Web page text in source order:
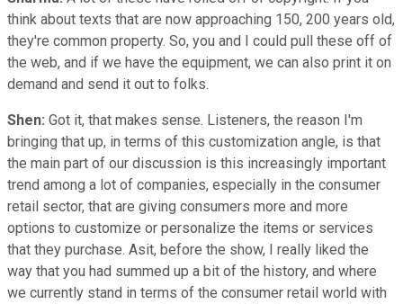
think about texts that are now approaching 150, 200 years old,
they're common property. So, you and I could pull these off of
the web, and if we have the equipment, we can also print it on
demand and send it out to folks.
Shen: Got it, that makes sense. Listeners, the reason I'm
bringing that up, in terms of this customization angle, is that
the main part of our discussion is this increasingly important
trend among a lot of companies, especially in the consumer
retail sector, that are giving consumers more and more
options to customize or personalize the items or services
that they purchase. Asit, before the show, I really liked the
way that you had summed up a bit of the history, and where
we currently stand in terms of the consumer retail world with